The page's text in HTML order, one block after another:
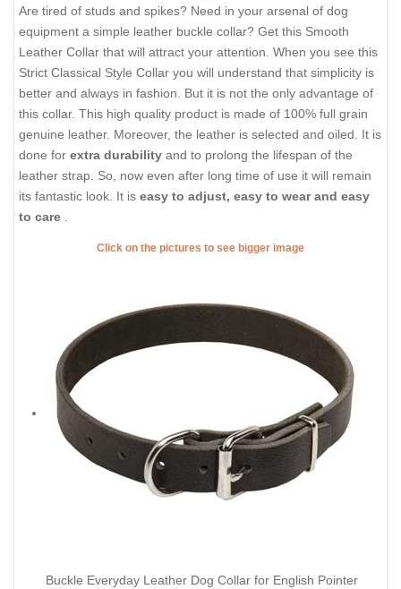
Are tired of studs and spikes? Need in your arsenal of dog
equipment a simple leather buckle collar? Get this Smooth
Leather Collar that will attract your attention. When you see this
Strict Classical Style Collar you will understand that simplicity is
better and always in fashion. But it is not the only advantage of
this collar. This high quality product is made of 100% full grain
genuine leather. Moreover, the leather is selected and oiled. It is
done for extra durability and to prolong the lifespan of the
leather strap. So, now even after long time of use it will remain
its fantastic look. It is easy to adjust, easy to wear and easy
to care
Click on the pictures to see bigger image
Buckle Everyday Leather Dog Collar for English Pointer